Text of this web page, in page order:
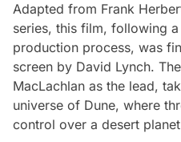
Adapted from Frank
series, this film, following
production process, was
screen by David Lynch.
MacLachlan as the lead,
universe of Dune, where
control over a desert